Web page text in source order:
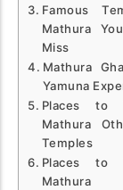
Famous
Mathura
Miss
Mathura
Yamuna
Places to
Mathura
Temples
Places to